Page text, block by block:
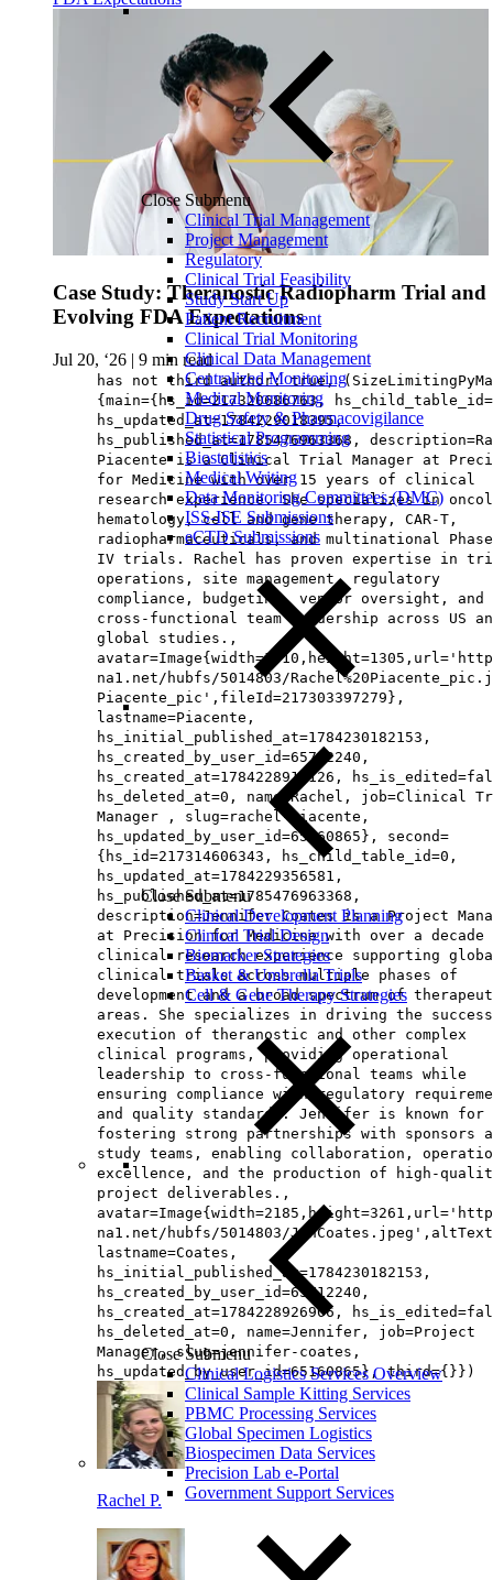
Close Submenu
Clinical Trial Management
Project Management
Regulatory
Clinical Trial Feasibility
Study Start Up
Patient Recruitment
Clinical Trial Monitoring
Clinical Data Management
Centralized Monitoring
Medical Monitoring
Drug Safety & Pharmacovigilance
Statistical Programming
Biostatistics
Medical Writing
Data Monitoring Committees (DMC)
ISS-ISE Submissions
eCTD Submissions
Close Submenu
Clinical Development Planning
Clinical Trial Design
Biomarker Strategies
Basket & Umbrella Trials
Cell & Gene Therapy Strategies
Close Submenu
Clinical Logistics Services Overview
Clinical Sample Kitting Services
PBMC Processing Services
Global Specimen Logistics
Biospecimen Data Services
Precision Lab e-Portal
Government Support Services
Case Study: Theranostic Radiopharm Trial and
Evolving FDA Expectations
Jul 20, ‘26 | 9 min read
has not third author: true,
{main={hs_id=217320686763,
hs_updated_at=1784229018395,
hs_published_at=1785476963368,
Piacente is a Clinical Trial Manager at
for Medicine with over 15 years of clinical
research experience. She specializes in
hematology, cell and gene therapy, CAR-T,
radiopharmaceuticals, and multinational
IV trials. Rachel has proven expertise in
operations, site management, regulatory
compliance, budgeting, vendor oversight, and
cross-functional team leadership across US
global studies.,
na1.net/hubfs/5014803/
Piacente_pic',fileId=217303397279},
lastname=Piacente,
hs_initial_published_at=1784230182153,
hs_created_by_user_id=65712240,
hs_created_at=1784228917126,
hs_deleted_at=0, name=Rachel, job=Clinical
Manager , slug=rachel-piacente,
hs_updated_by_user_id=65160865}, second=
{hs_id=217314606343, hs_child_table_id=0,
hs_updated_at=1784229356581,
hs_published_at=1785476963368,
description=Jennifer Coates is a Project
at Precision for Medicine with over a decade
clinical research experience supporting
clinical trials across multiple phases of
development and a broad spectrum of
areas. She specializes in driving the
execution of theranostic and other complex
clinical programs, providing operational
leadership to cross-functional teams while
ensuring compliance with regulatory
and quality standards. Jennifer is known for
fostering strong partnerships with sponsors
study teams, enabling collaboration,
excellence, and the production of high-
project deliverables.,
na1.net/hubfs/5014803/
lastname=Coates,
hs_initial_published_at=1784230182153,
hs_created_by_user_id=65712240,
hs_created_at=1784228926906,
hs_deleted_at=0, name=Jennifer, job=Project
Manager, slug=jennifer-coates,
hs_updated_by_user_id=65160865}, third={}})
Rachel P.